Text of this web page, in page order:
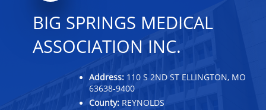
BIG SPRINGS MEDICAL
ASSOCIATION INC.
Address: 110 S 2ND ST ELLINGTON, MO
63638-9400
County: REYNOLDS